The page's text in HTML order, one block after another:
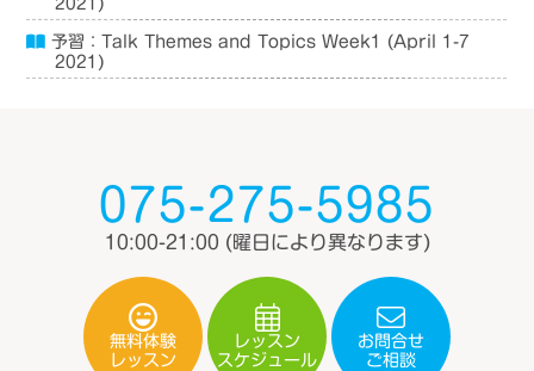
2021)
予習：Talk Themes and Topics Week1 (April 1-7
2021)
075-275-5985
10:00-21:00 (曜日により異なります)
無料体験
レッスン
レッスン
スケジュール
お問合せ
ご相談